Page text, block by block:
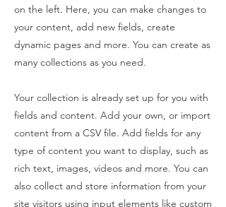
on the left. Here, you can make changes to
your content, add new fields, create
dynamic pages and more. You can create as
many collections as you need.
Your collection is already set up for you with
fields and content. Add your own, or import
content from a CSV file. Add fields for any
type of content you want to display, such as
rich text, images, videos and more. You can
also collect and store information from your
site visitors using input elements like custom